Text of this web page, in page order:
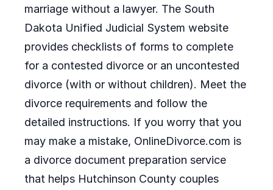
marriage without a lawyer. The South
Dakota Unified Judicial System website
provides checklists of forms to complete
for a contested divorce or an uncontested
divorce (with or without children). Meet the
divorce requirements and follow the
detailed instructions. If you worry that you
may make a mistake, OnlineDivorce.com is
a divorce document preparation service
that helps Hutchinson County couples